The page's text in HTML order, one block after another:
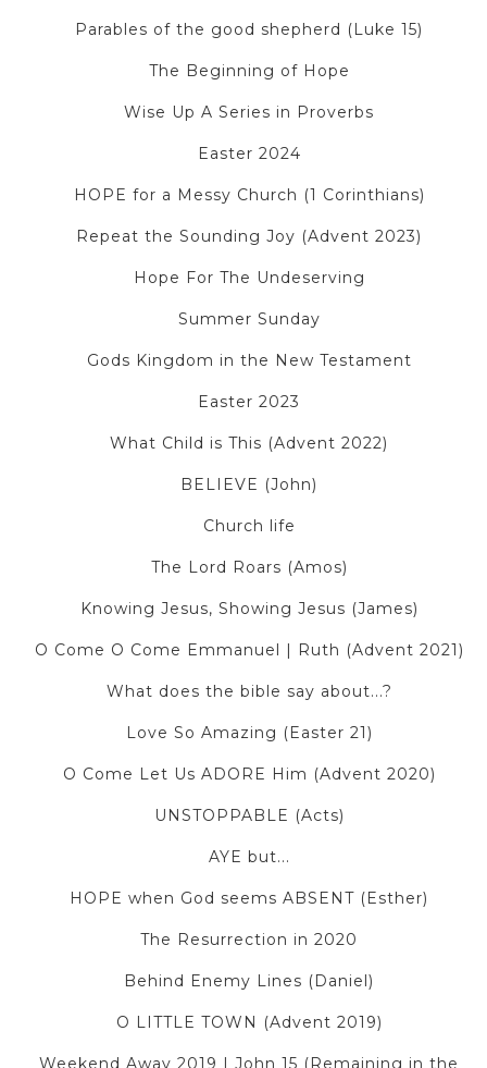
Parables of the good shepherd (Luke 15)
The Beginning of Hope
Wise Up A Series in Proverbs
Easter 2024
HOPE for a Messy Church (1 Corinthians)
Repeat the Sounding Joy (Advent 2023)
Hope For The Undeserving
Summer Sunday
Gods Kingdom in the New Testament
Easter 2023
What Child is This (Advent 2022)
BELIEVE (John)
Church life
The Lord Roars (Amos)
Knowing Jesus, Showing Jesus (James)
O Come O Come Emmanuel | Ruth (Advent 2021)
What does the bible say about...?
Love So Amazing (Easter 21)
O Come Let Us ADORE Him (Advent 2020)
UNSTOPPABLE (Acts)
AYE but...
HOPE when God seems ABSENT (Esther)
The Resurrection in 2020
Behind Enemy Lines (Daniel)
O LITTLE TOWN (Advent 2019)
Weekend Away 2019 | John 15 (Remaining in the